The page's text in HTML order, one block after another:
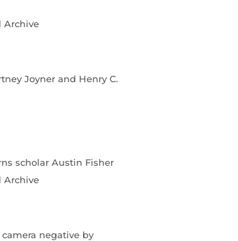
Archive
Joyner and Henry C.
scholar Austin Fisher
Archive
negative by